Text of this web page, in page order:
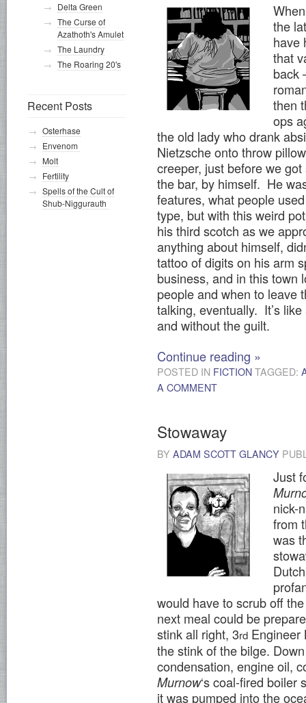
the
have
that
back
then
ops
the old lady who drank
Nietzsche onto throw
creeper, just before we
the bar, by himself. He
features, what people
type, but with this weird
his third scotch as we
anything about himself,
tattoo of digits on his arm
business, and in this town
people and when to leave
talking, eventually. It’s
and without the guilt.
Continue reading »
POSTED IN FICTION TAGGED:
A COMMENT
Stowaway
BY ADAM SCOTT GLANCY
Just
nick-
from
was
would have to scrub off
next meal could be
stink all right, 3rd Engineer
the stink of the bilge.
condensation, engine oil,
Murnow‘s coal-fired boiler
it was pumped into the
Delta Green
The Curse of
Azathoth's Amulet
The Laundry
The Roaring 20's
Recent Posts
Osterhase
Envenom
Molt
Fertility
Spells of the Cult of
Shub-Niggurauth